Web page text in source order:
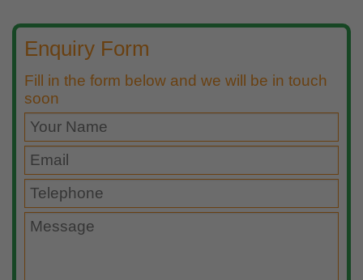
Enquiry Form
Fill in the form below and we will be in touch
soon